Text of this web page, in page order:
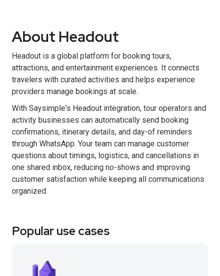
About Headout
Headout is a global platform for booking tours,
attractions, and entertainment experiences. It connects
travelers with curated activities and helps experience
providers manage bookings at scale.
With Saysimple's Headout integration, tour operators and
activity businesses can automatically send booking
confirmations, itinerary details, and day-of reminders
through WhatsApp. Your team can manage customer
questions about timings, logistics, and cancellations in
one shared inbox, reducing no-shows and improving
customer satisfaction while keeping all communications
organized.
Popular use cases